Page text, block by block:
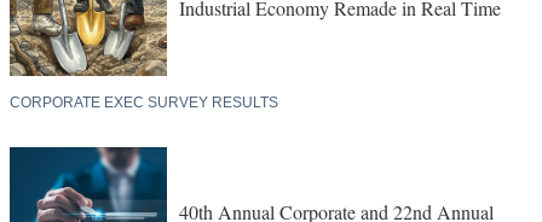
Industrial Economy Remade in Real Time
CORPORATE EXEC SURVEY RESULTS
40th Annual Corporate and 22nd Annual